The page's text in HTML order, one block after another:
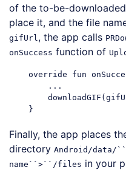
of the to-be-
place it, and the file
gifUrl , the app calls
onSuccess function of
override fun
        ...
Finally, the app places
directory Android/data/
name``>``/files in your